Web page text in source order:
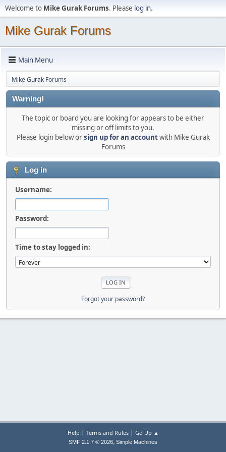
Welcome to Mike Gurak Forums. Please log in.
Mike Gurak Forums
Main Menu
Mike Gurak Forums
Warning!
The topic or board you are looking for appears to be either
missing or off limits to you.
Please login below orsign up for an accountwith Mike Gurak
Forums
Log in
Username:
Password:
Time to stay logged in:
Forgot your password?
Help | Terms and Rules| Go Up ▲
SMF 2.1.7 © 2026, Simple Machines